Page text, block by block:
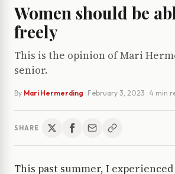
Women should be
freely
This is the opinion of Mari
senior.
By Mari Hermerding · February 3, 2023 · 4 min
SHARE
This past summer, I